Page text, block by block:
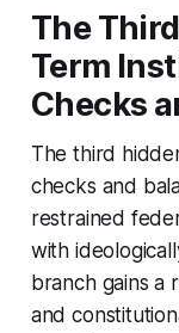
The
Term
Checks
The third
checks and
restrained
with
branch gains a
and